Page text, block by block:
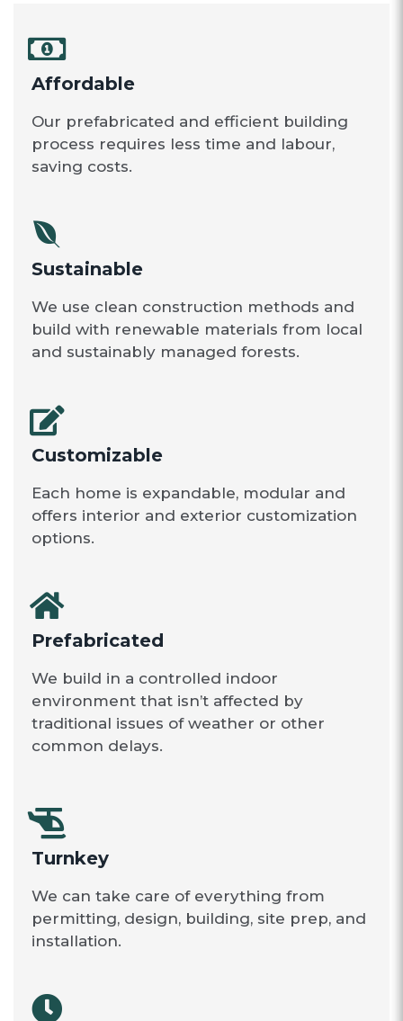
Affordable
Our prefabricated and efficient building
process requires less time and labour,
saving costs.
Sustainable
We use clean construction methods and
build with renewable materials from local
and sustainably managed forests.
Customizable
Each home is expandable, modular and
offers interior and exterior customization
options.
Prefabricated
We build in a controlled indoor
environment that isn’t affected by
traditional issues of weather or other
common delays.
Turnkey
We can take care of everything from
permitting, design, building, site prep, and
installation.